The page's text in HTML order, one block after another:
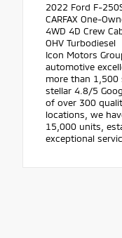
2022 Ford F-
CARFAX One-
4WD 4D Crew
OHV Turbodiesel
Icon Motors
automotive
more than
stellar 4.8/5
of over 300
locations, we
15,000 units,
exceptional